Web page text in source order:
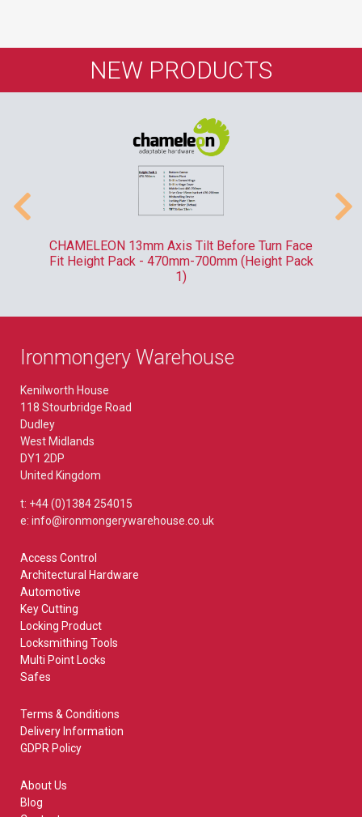
NEW PRODUCTS
CHAMELEON 13mm Axis Tilt Before Turn Face
Fit Height Pack - 470mm-700mm (Height Pack
1)
Ironmongery Warehouse
Kenilworth House
118 Stourbridge Road
Dudley
West Midlands
DY1 2DP
United Kingdom
t: +44 (0)1384 254015
e: info@ironmongerywarehouse.co.uk
Access Control
Architectural Hardware
Automotive
Key Cutting
Locking Product
Locksmithing Tools
Multi Point Locks
Safes
Terms & Conditions
Delivery Information
GDPR Policy
About Us
Blog